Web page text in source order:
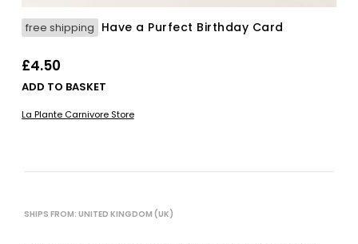
free shipping Have a Purfect Birthday Card
£4.50
ADD TO BASKET
La Plante Carnivore Store
SHIPS FROM: UNITED KINGDOM (UK)